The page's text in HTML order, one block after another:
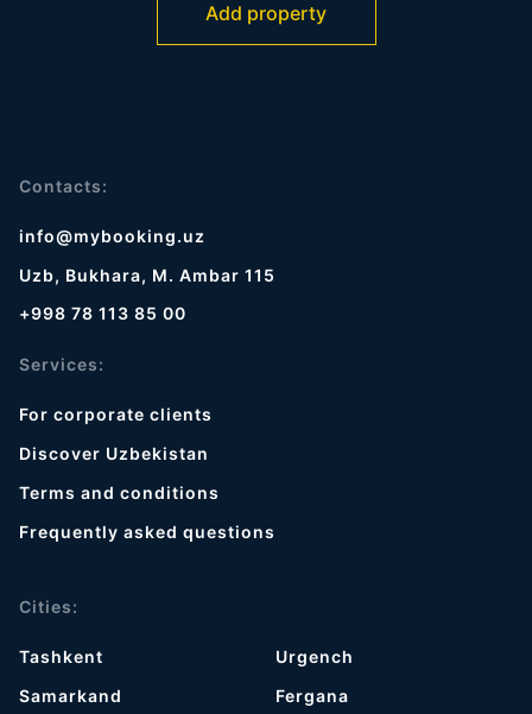
Add property
Contacts:
info@mybooking.uz
Uzb, Bukhara, M. Ambar 115
+998 78 113 85 00
Services:
For corporate clients
Discover Uzbekistan
Terms and conditions
Frequently asked questions
Cities:
Tashkent
Samarkand
Urgench
Fergana